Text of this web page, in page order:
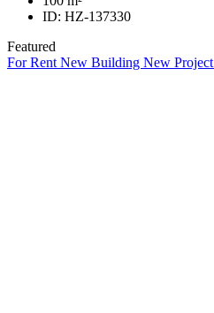
ID: HZ-137330
Featured
For Rent New Building New Project